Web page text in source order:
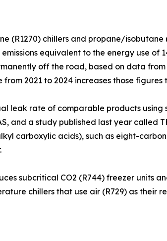
(R1270) chillers and propane/
equivalent to the energy use of
off the road, based on data from
from 2021 to 2024 increases those
leak rate of comparable products using
and a study published last year called
carboxylic acids), such as eight-
subcritical CO2 (R744) freezer units
chillers that use air (R729) as their